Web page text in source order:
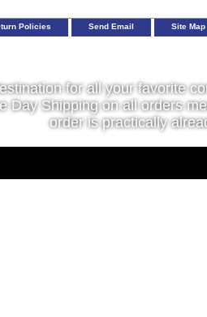
Policies Send Email Site Map
for all your favorite
Day Shipping on all orders
order is practically